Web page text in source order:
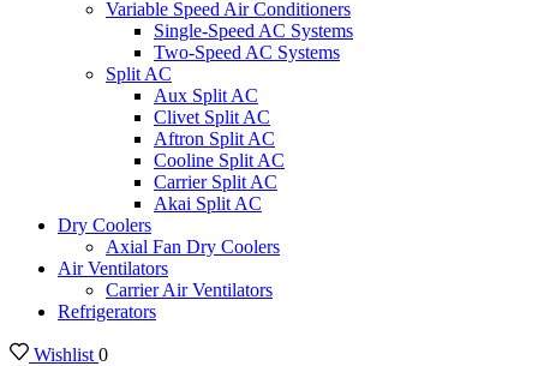
Variable Speed Air Conditioners
Single-Speed AC Systems
Two-Speed AC Systems
Split AC
Aux Split AC
Clivet Split AC
Aftron Split AC
Cooline Split AC
Carrier Split AC
Akai Split AC
Dry Coolers
Axial Fan Dry Coolers
Air Ventilators
Carrier Air Ventilators
Refrigerators
Wishlist 0